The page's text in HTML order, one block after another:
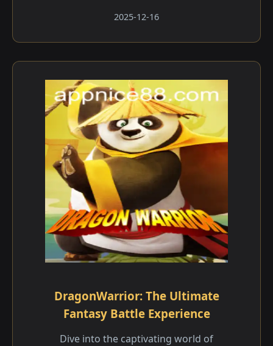
2025-12-16
DragonWarrior: The Ultimate
Fantasy Battle Experience
Dive into the captivating world of